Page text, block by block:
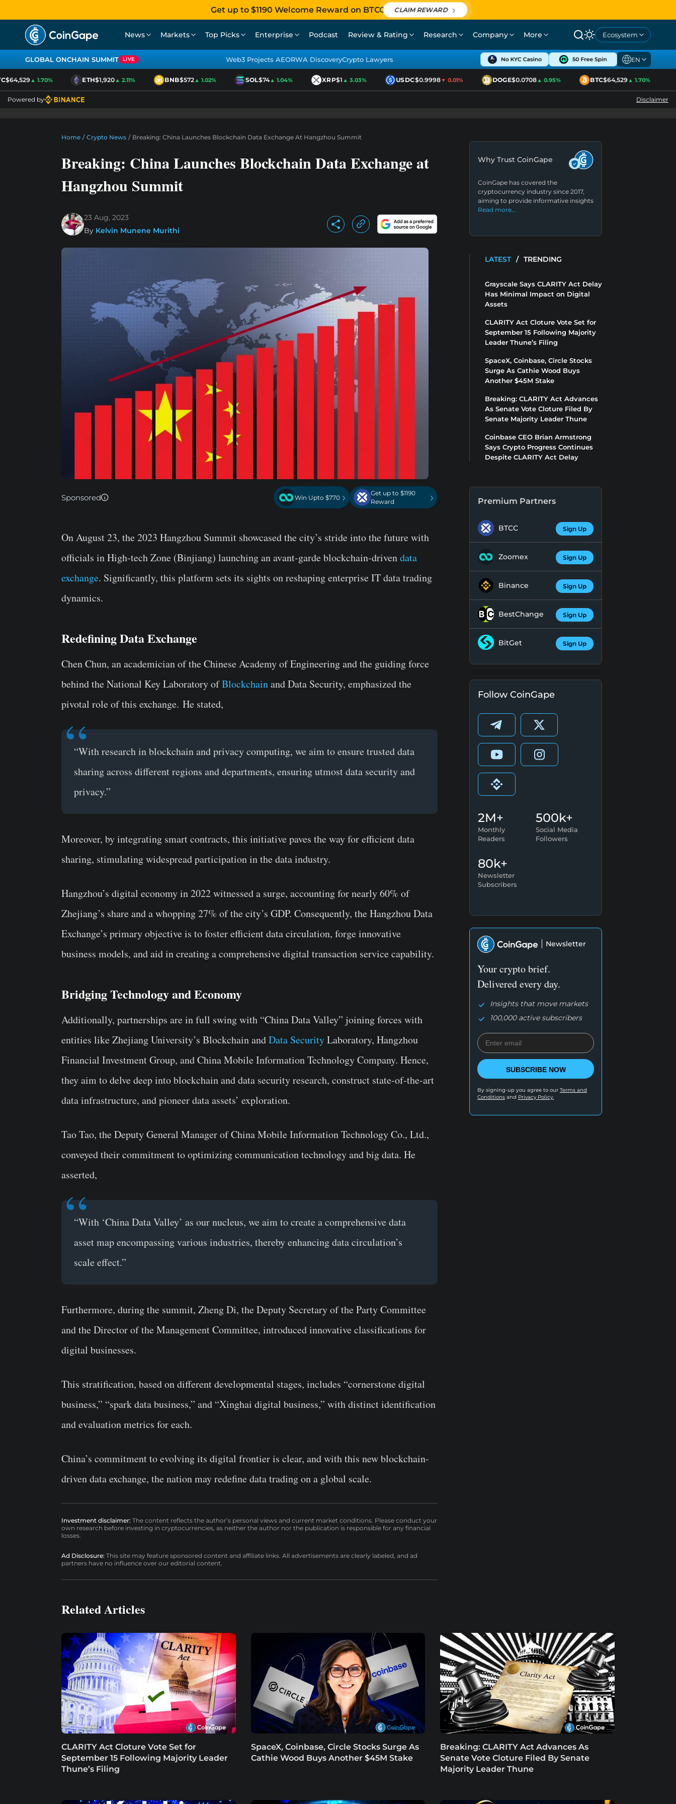
Get up to $1190 Welcome Reward on BTCC CLAIM REWARD
News Markets Top Picks Enterprise Podcast Review & Rating Research Company More Ecosystem
GLOBAL ONCHAIN SUMMIT LIVE Web3 Projects AEORWA DiscoveryCrypto Lawyers EN
▲ 1.70% ETH$1,920▲ 2.11% BNB$572▲ 1.02% SOL$74▲ 1.04% XRP$1▲ 3.03% USDC$0.9998▼ 0.01% DOGE$0.0708▲ 0.95% BTC$64,529▲ 1.70%
Powered by Disclaimer
Home / Crypto News / Breaking: China Launches Blockchain Data Exchange At Hangzhou Summit
Breaking: China Launches Blockchain Data Exchange at
Hangzhou Summit
23 Aug, 2023
By Kelvin Munene Murithi
Sponsored Win Upto $770 ›
Get up to $1190
Reward
›
On August 23, the 2023 Hangzhou Summit showcased the city’s stride into the future with
officials in High-tech Zone (Binjiang) launching an avant-garde blockchain-drivendata
exchange. Significantly, this platform sets its sights on reshaping enterprise IT data trading
dynamics.
Redefining Data Exchange
Chen Chun, an academician of the Chinese Academy of Engineering and the guiding force
behind the National Key Laboratory ofBlockchainand Data Security, emphasized the
pivotal role of this exchange. He stated,
“With research in blockchain and privacy computing, we aim to ensure trusted data
sharing across different regions and departments, ensuring utmost data security and
privacy.”
Moreover, by integrating smart contracts, this initiative paves the way for efficient data
sharing, stimulating widespread participation in the data industry.
Hangzhou’s digital economy in 2022 witnessed a surge, accounting for nearly 60% of
Zhejiang’s share and a whopping 27% of the city’s GDP. Consequently, the Hangzhou Data
Exchange’s primary objective is to foster efficient data circulation, forge innovative
business models, and aid in creating a comprehensive digital transaction service capability.
Bridging Technology and Economy
Additionally, partnerships are in full swing with “China Data Valley” joining forces with
entities like Zhejiang University’s Blockchain andData SecurityLaboratory, Hangzhou
Financial Investment Group, and China Mobile Information Technology Company. Hence,
they aim to delve deep into blockchain and data security research, construct state-of-the-art
data infrastructure, and pioneer data assets’ exploration.
Tao Tao, the Deputy General Manager of China Mobile Information Technology Co., Ltd.,
conveyed their commitment to optimizing communication technology and big data. He
asserted,
“With ‘China Data Valley’ as our nucleus, we aim to create a comprehensive data
asset map encompassing various industries, thereby enhancing data circulation’s
scale effect.”
Furthermore, during the summit, Zheng Di, the Deputy Secretary of the Party Committee
and the Director of the Management Committee, introduced innovative classifications for
digital businesses.
This stratification, based on different developmental stages, includes “cornerstone digital
business,” “spark data business,” and “Xinghai digital business,” with distinct identification
and evaluation metrics for each.
China’s commitment to evolving its digital frontier is clear, and with this new blockchain-
driven data exchange, the nation may redefine data trading on a global scale.
Investment disclaimer: The content reflects the author’s personal views and current market conditions. Please conduct your
own research before investing in cryptocurrencies, as neither the author nor the publication is responsible for any financial
losses.
Ad Disclosure: This site may feature sponsored content and affiliate links. All advertisements are clearly labeled, and ad
partners have no influence over our editorial content.
Why Trust CoinGape
CoinGape has covered the
cryptocurrency industry since 2017,
aiming to provide informative insights
Read more…
LATEST / TRENDING
Grayscale Says CLARITY Act Delay
Has Minimal Impact on Digital
Assets
CLARITY Act Cloture Vote Set for
September 15 Following Majority
Leader Thune’s Filing
SpaceX, Coinbase, Circle Stocks
Surge As Cathie Wood Buys
Another $45M Stake
Breaking: CLARITY Act Advances
As Senate Vote Cloture Filed By
Senate Majority Leader Thune
Coinbase CEO Brian Armstrong
Says Crypto Progress Continues
Despite CLARITY Act Delay
Premium Partners
BTCC Sign Up
Zoomex Sign Up
Binance Sign Up
BestChange Sign Up
BitGet Sign Up
Follow CoinGape
2M+
Monthly
Readers
500k+
Social Media
Followers
80k+
Newsletter
Subscribers
Newsletter
Your crypto brief.
Delivered every day.
Insights that move markets
100,000 active subscribers
SUBSCRIBE NOW
By signing-up you agree to our Terms and
Conditions and Privacy Policy.
Related Articles
CLARITY Act Cloture Vote Set for
September 15 Following Majority Leader
Thune’s Filing
SpaceX, Coinbase, Circle Stocks Surge As
Cathie Wood Buys Another $45M Stake
Breaking: CLARITY Act Advances As
Senate Vote Cloture Filed By Senate
Majority Leader Thune